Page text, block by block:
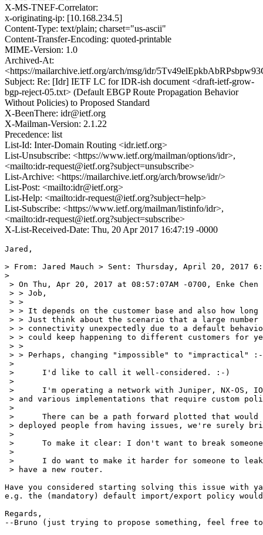
X-MS-TNEF-Correlator:
x-originating-ip: [10.168.234.5]
Content-Type: text/plain; charset="us-ascii"
Content-Transfer-Encoding: quoted-printable
MIME-Version: 1.0
Archived-At:
<https://mailarchive.ietf.org/arch/msg/idr/
Subject: Re: [Idr] IETF LC for IDR-ish document <draft-ietf-grow-
bgp-reject-05.txt> (Default EBGP Route Propagation Behavior
Without Policies) to Proposed Standard
X-BeenThere: idr@ietf.org
X-Mailman-Version: 2.1.22
Precedence: list
List-Id: Inter-Domain Routing <idr.ietf.org>
List-Unsubscribe: <https://www.ietf.org/mailman/options/idr>,
<mailto:idr-request@ietf.org?subject=unsubscribe>
List-Archive: <https://mailarchive.ietf.org/arch/browse/idr/>
List-Post: <mailto:idr@ietf.org>
List-Help: <mailto:idr-request@ietf.org?subject=help>
List-Subscribe: <https://www.ietf.org/mailman/listinfo/idr>,
<mailto:idr-request@ietf.org?subject=subscribe>
X-List-Received-Date: Thu, 20 Apr 2017 16:47:19 -0000
Jared,
> From: Jared Mauch > Sent: Thursday, April 20, 2017
>
> On Thu, Apr 20, 2017 at 08:57:07AM -0700, Enke
> > Job,
> >
> > It depends on the customer base and also how
> > Just think about the scenario that a large number
> > connectivity unexpectedly due to a default
> > could keep happening to different customers for
> >
> > Perhaps, changing "impossible" to "impractical"
>
> 	I'd like to call it well-considered. :-)
>
> 	I'm operating a network with Juniper, NX-OS, IOS-XR, IOS-Classic, IOS-XE,
> and various implementations that require custom
>
> 	There can be a path forward plotted that would prevent currently
> deployed people from having issues, we're surely
>
> 	To make it clear: I don't want to break someones routers.
>
> 	I do want to make it harder for someone to leak a table when they
> have a new router.
Have you considered starting solving this issue with
e.g. the (mandatory) default import/export policy
Regards,
--Bruno (just trying to propose something, feel free